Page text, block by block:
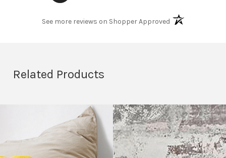
See more reviews on Shopper Approved(opens in a new
Related Products